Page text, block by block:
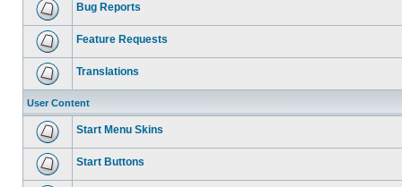
Bug Reports
Feature Requests
Translations
User Content
Start Menu Skins
Start Buttons